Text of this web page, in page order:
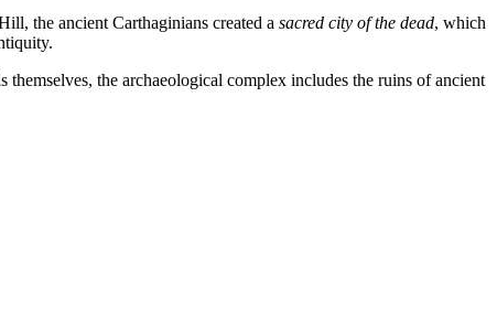
the ancient Carthaginians created a sacred city of the dead, which
the archaeological complex includes the ruins of ancient